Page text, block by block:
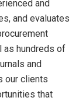
and
and evaluates
as hundreds of
and
our clients
that